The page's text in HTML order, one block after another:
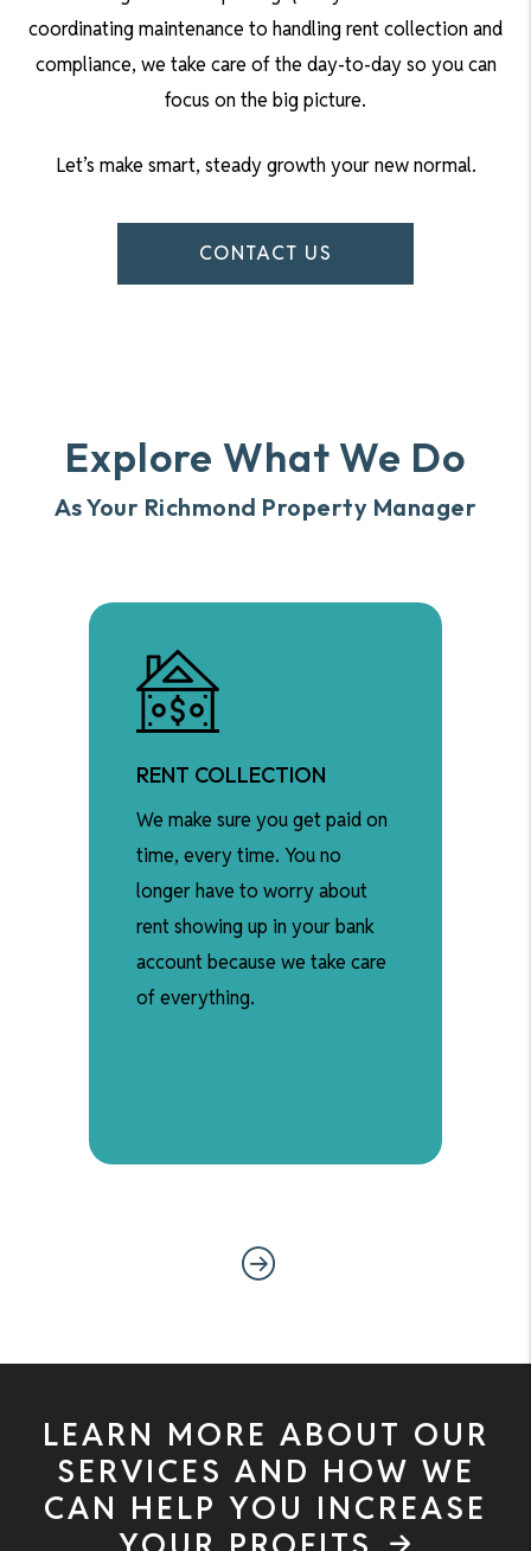
coordinating maintenance to handling rent collection and
compliance, we take care of the day-to-day so you can
focus on the big picture.
Let’s make smart, steady growth your new normal.
CONTACT US
Explore What We Do
As Your Richmond Property Manager
RENT COLLECTION
We make sure you get paid on
time, every time. You no
longer have to worry about
rent showing up in your bank
account because we take care
of everything.
Next
LEARN MORE ABOUT OUR
SERVICES AND HOW WE
CAN HELP YOU INCREASE